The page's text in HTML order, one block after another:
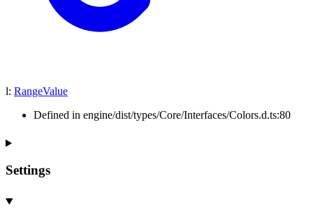
l: RangeValue
Defined in engine/dist/types/Core/Interfaces/Colors.d.ts:80
Settings